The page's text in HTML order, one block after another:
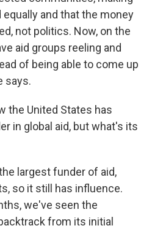
and that the money
not politics. Now, on the
aid groups reeling and
of being able to come up
says.
the United States has
in global aid, but what's its
largest funder of aid,
so it still has influence.
we've seen the
from its initial